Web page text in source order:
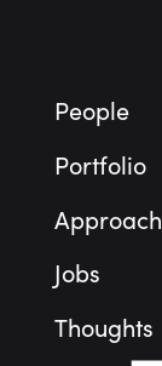
People
Portfolio
Approach
Jobs
Thoughts